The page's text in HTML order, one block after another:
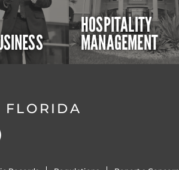
HOSPITALITY
MANAGEMENT
FLORIDA